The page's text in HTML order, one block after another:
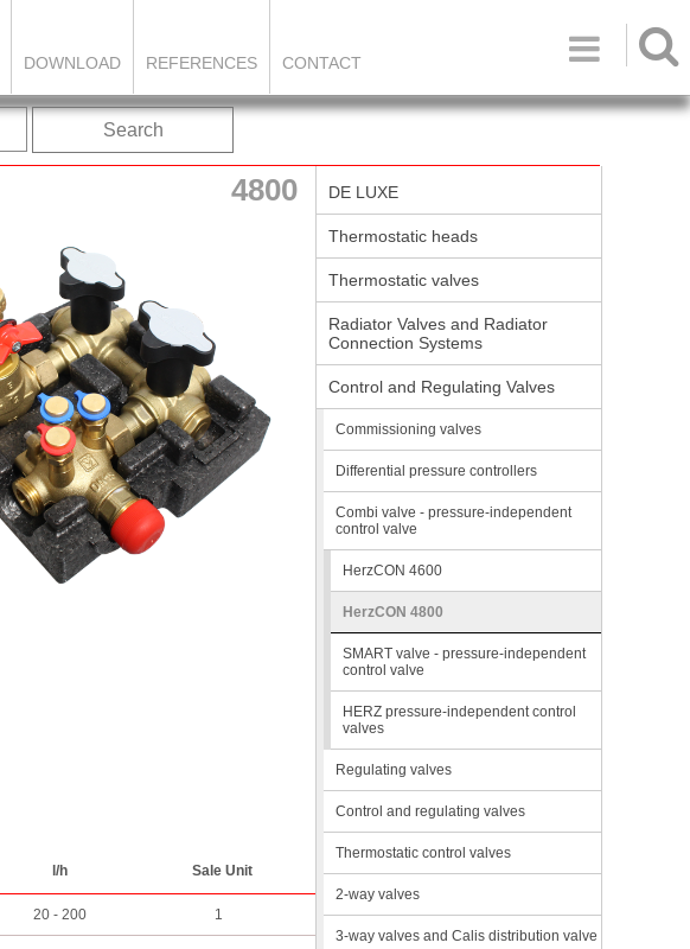

DOWNLOAD REFERENCES CONTACT
Search
4800
l/h Sale Unit
20 - 200 1
DE LUXE
Thermostatic heads
Thermostatic valves
Radiator Valves and Radiator
Connection Systems
Control and Regulating Valves
Commissioning valves
Differential pressure controllers
Combi valve - pressure-independent
control valve
HerzCON 4600
HerzCON 4800
SMART valve - pressure-independent
control valve
HERZ pressure-independent control
valves
Regulating valves
Control and regulating valves
Thermostatic control valves
2-way valves
3-way valves and Calis distribution valve